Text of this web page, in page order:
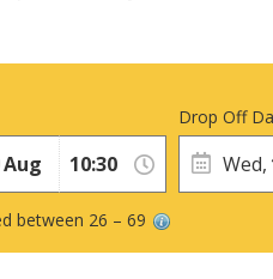
Aug
Drop Off
Wed,
between 26 – 69